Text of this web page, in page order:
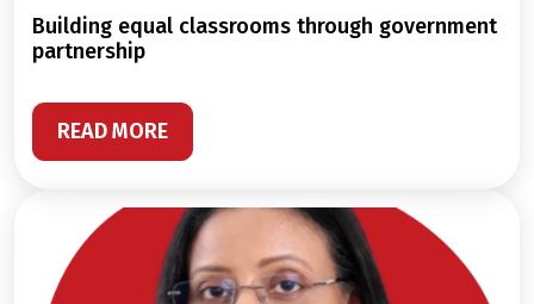
building equal classrooms through government
partnership
READ MORE